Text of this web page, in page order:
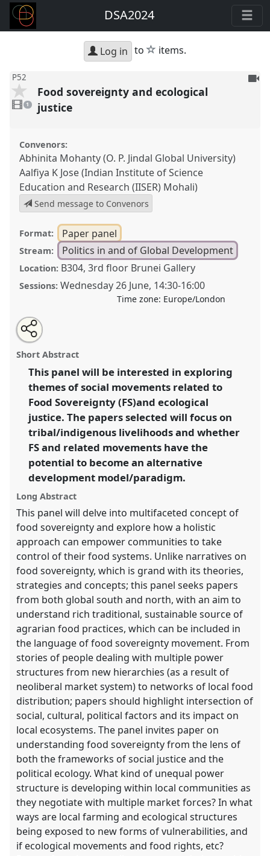
DSA2024
Log in to star
items.
P52
video
present
1
To
Food sovereignty and ecological
justice
Convenors:
Abhinita Mohanty (O. P. Jindal Global University)
Aalfiya K Jose (Indian Institute of Science
Education and Research (IISER) Mohali)
Send message to Convenors
Format: Paper panel
Stream: Politics in and of Global Development
Location: B304, 3rd floor Brunei Gallery
Sessions: Wednesday 26 June, 14:30-16:00
Time zone: Europe/London
Food sovereignty and ecological justice.
conference
https://nomadit.co.uk/conference/dsa2024/p/14918
show
in
the
panel
explorer
Open
an
email
this
panel
Share
the
panel
on
facebook
Tweet
about
this
Share
this
panel
Short Abstract
This panel will be interested in exploring
themes of social movements related to
Food Sovereignty (FS)and ecological
justice. The papers selected will focus on
tribal/indigenous livelihoods and whether
FS and related movements have the
potential to become an alternative
development model/paradigm.
Long Abstract
This panel will delve into multifaceted concept of
food sovereignty and explore how a holistic
approach can empower communities to take
control of their food systems. Unlike narratives on
food sovereignty, which is grand with its theories,
strategies and concepts; this panel seeks papers
from both global south and north, with an aim to
understand rich traditional, sustainable source of
agrarian food practices, which can be included in
the language of food sovereignty movement. From
stories of people dealing with multiple power
structures from new hierarchies (as a result of
neoliberal market system) to networks of local food
distribution; papers should highlight intersection of
social, cultural, political factors and its impact on
local ecosystems. The panel invites paper on
understanding food sovereignty from the lens of
both the frameworks of social justice and the
political ecology. What kind of unequal power
structure is developing within local communities as
they negotiate with multiple market forces? In what
ways are local farming and ecological structures
being exposed to new forms of vulnerabilities, and
if ecological movements and food rights, etc?